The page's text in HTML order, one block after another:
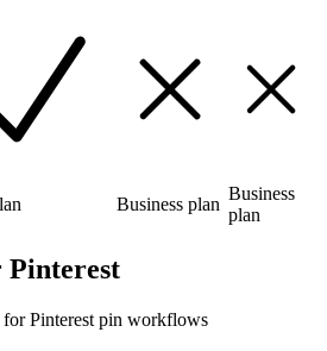
Business plan
Business
plan
Pinterest
for Pinterest pin workflows